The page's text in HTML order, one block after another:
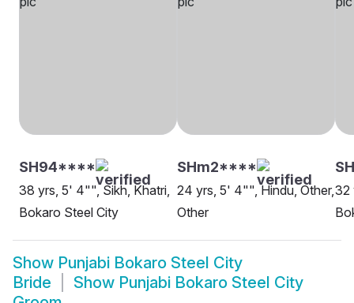
SH94****
38 yrs, 5' 4"", Sikh, Khatri,
Bokaro Steel City
SHm2****
24 yrs, 5' 4"", Hindu, Other,
Other
32
Show Punjabi Bokaro Steel City
Bride
Show Punjabi Bokaro Steel City